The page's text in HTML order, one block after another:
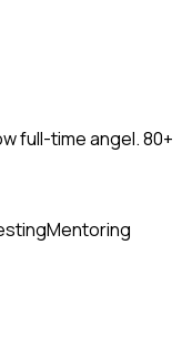
full-time angel. 80+
Mentoring